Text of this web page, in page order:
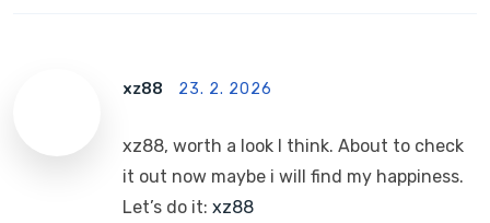
xz88 23. 2. 2026
xz88, worth a look I think. About to check
it out now maybe i will find my happiness.
Let’s do it: xz88